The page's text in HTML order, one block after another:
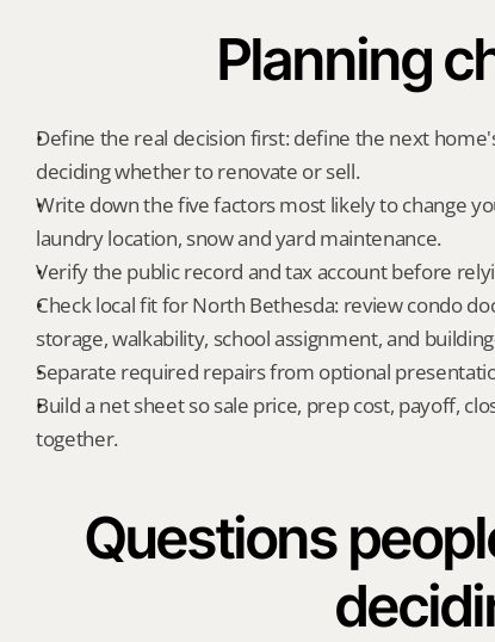
Planning
Define the real decision first: define the next
deciding whether to renovate or sell.
Write down the five factors most likely to change
laundry location, snow and yard maintenance.
Verify the public record and tax account before
Check local fit for North Bethesda: review condo
storage, walkability, school assignment, and
Separate required repairs from optional
Build a net sheet so sale price, prep cost, payoff,
together.
Questions